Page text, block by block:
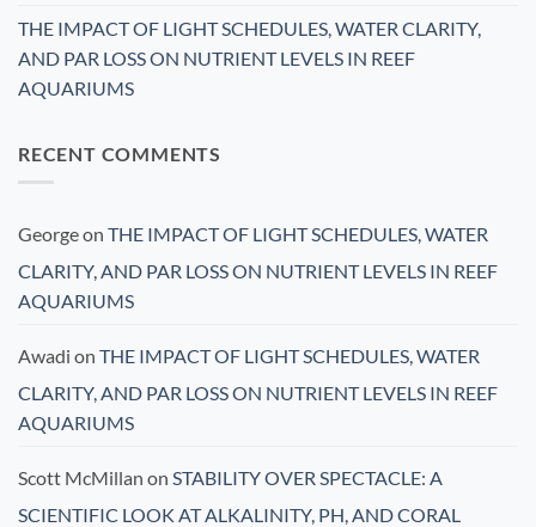
THE IMPACT OF LIGHT SCHEDULES, WATER CLARITY,
AND PAR LOSS ON NUTRIENT LEVELS IN REEF
AQUARIUMS
RECENT COMMENTS
Georgeon THE IMPACT OF LIGHT SCHEDULES, WATER
CLARITY, AND PAR LOSS ON NUTRIENT LEVELS IN REEF
AQUARIUMS
Awadi on THE IMPACT OF LIGHT SCHEDULES, WATER
CLARITY, AND PAR LOSS ON NUTRIENT LEVELS IN REEF
AQUARIUMS
Scott McMillan on STABILITY OVER SPECTACLE: A
SCIENTIFIC LOOK AT ALKALINITY, PH, AND CORAL